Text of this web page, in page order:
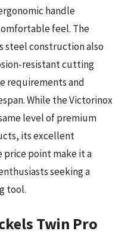
handle
feel. The
steel construction also
resistant cutting
requirements and
While the Victorinox
level of premium
its excellent
price point make it a
seeking a
tool.
Twin Pro